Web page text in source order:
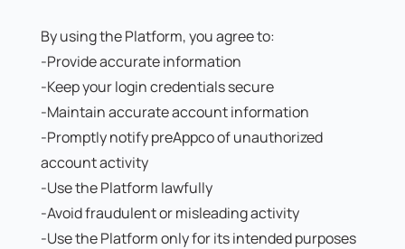
By using the Platform, you agree to:
-Provide accurate information
-Keep your login credentials secure
-Maintain accurate account information
-Promptly notify preAppco of unauthorized
account activity
-Use the Platform lawfully
-Avoid fraudulent or misleading activity
-Use the Platform only for its intended purposes